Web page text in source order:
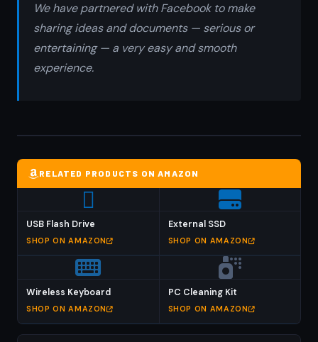
We have partnered with Facebook to make
sharing ideas and documents — serious or
entertaining — a very easy and smooth
experience.
RELATED PRODUCTS ON AMAZON
USB Flash Drive
SHOP ON AMAZON
External SSD
SHOP ON AMAZON
Wireless Keyboard
SHOP ON AMAZON
PC Cleaning Kit
SHOP ON AMAZON